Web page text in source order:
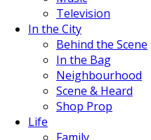
Television
In the City
Behind the Scene
In the Bag
Neighbourhood
Scene & Heard
Shop Prop
Life